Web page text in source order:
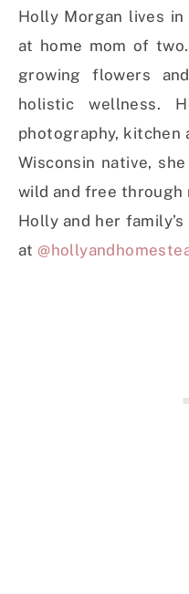
Holly Morgan lives
at home mom of
growing flowers
holistic wellness.
photography, kitchen
Wisconsin native,
wild and free through
Holly and her
at